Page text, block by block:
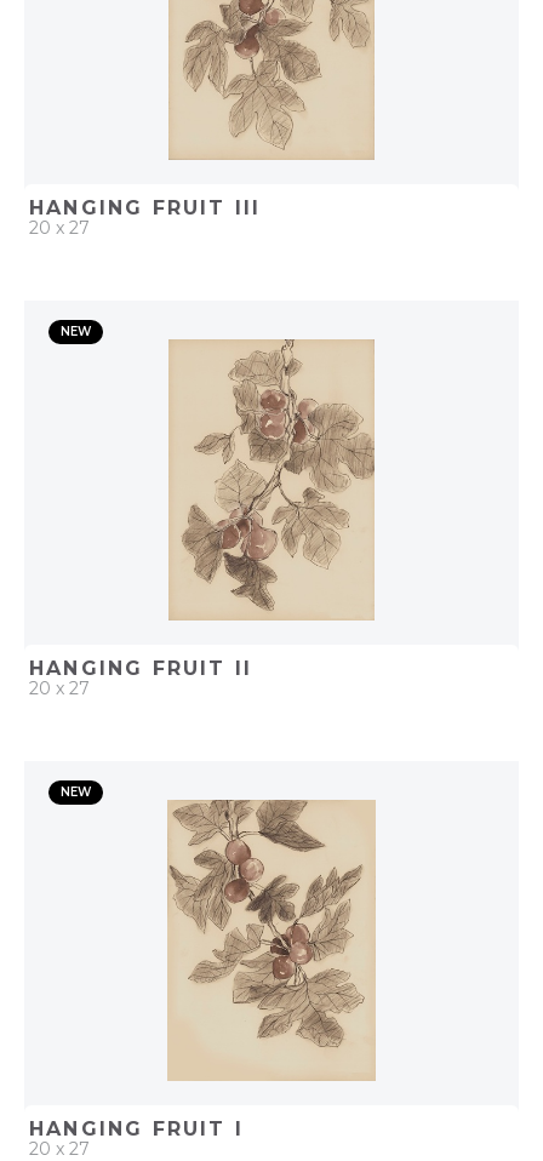
HANGING FRUIT III
20 x 27
ADD TO PROJECT
NEW
HANGING FRUIT II
20 x 27
ADD TO PROJECT
NEW
HANGING FRUIT I
20 x 27